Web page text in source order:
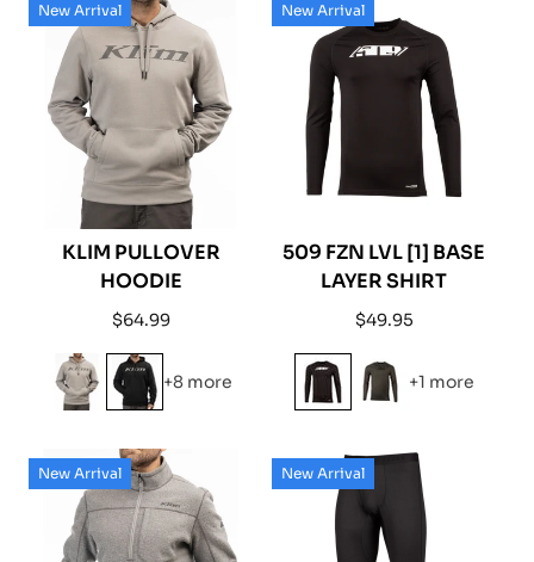
New Arrival
KLIM PULLOVER
HOODIE
Regular
price
$64.99
+8 more
New Arrival
509 FZN LVL [1] BASE
LAYER SHIRT
Regular
$49.95
+1 more
New Arrival New Arrival